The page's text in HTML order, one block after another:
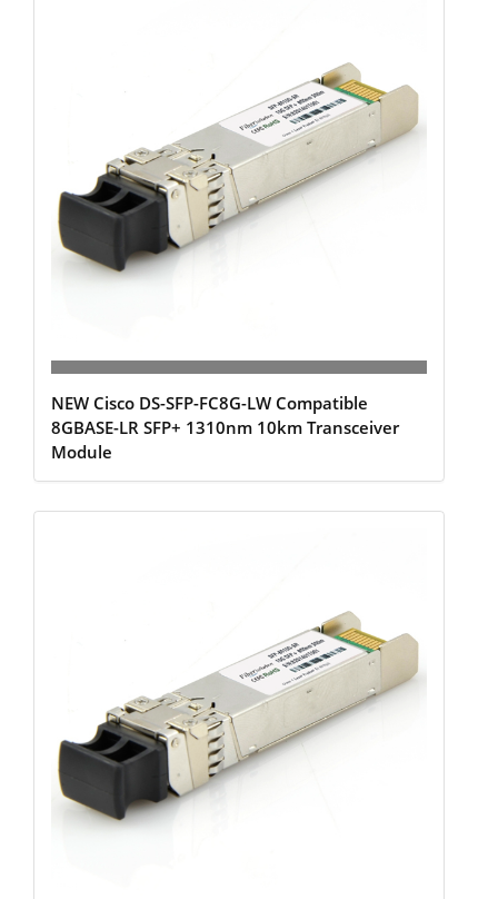
NEW Cisco DS-SFP-FC8G-LW Compatible
8GBASE-LR SFP+ 1310nm 10km Transceiver
Module